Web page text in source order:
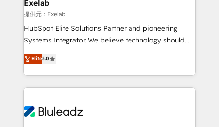
思決定者・PMO・現場担当者に並走します。 1️⃣
HubSpot導入・活用支援 顧客データの一元化から、
GTMの見える化・自動化まで。全Hub統合運用、デー
2️⃣ AIエージェント組織構築 営業・マーケティング業務
の一部をAIが自律実行する組織への移行を設計・実装。
DX × AI推進のPMO伴走支援 複数部門をまたぐDX×AI変
革を、構想から実装・定着までPMOとして主導。「設
Exelab
提供元：Exelab
HubSpot Elite Solutions Partner and pioneering
Systems Integrator. We believe technology should
serve business strategy, not the other way around.
Every engagement begins with clear objectives,
customer journey mapping, and measurable KPIs.
Only then we architect solutions. The question is
outcomes to deliver. -SYSTEM INTEGRATION-
Elite5.0